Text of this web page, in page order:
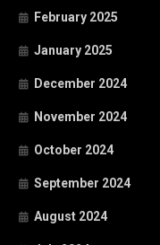
February 2025
January 2025
December 2024
November 2024
October 2024
September 2024
August 2024